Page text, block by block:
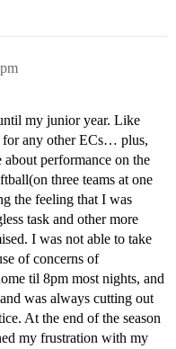
my junior year. Like
for any other ECs… plus,
about performance on the
three teams at one
the feeling that I was
task and other more
I was not able to take
of concerns of
til 8pm most nights, and
was always cutting out
At the end of the season
my frustration with my